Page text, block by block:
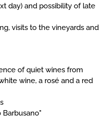
day) and possibility of late
visits to the vineyards and
of quiet wines from
wine, a rosé and a red
Barbusano"